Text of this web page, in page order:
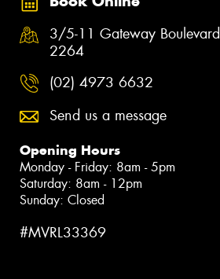
3/5-11 Gateway
2264
(02) 4973 6632
Send us a message
Opening Hours
Monday - Friday: 8am - 5pm
Saturday: 8am - 12pm
Sunday: Closed
#MVRL33369